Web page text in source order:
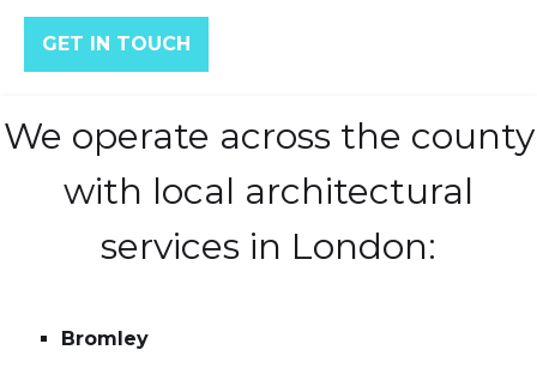
GET IN TOUCH
We operate across the county
with local architectural
services in London:
Bromley